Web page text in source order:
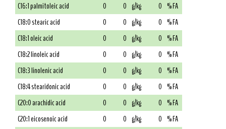
C16:1 palmitoleic acid
0 0 g/kg 0 % FA
C18:0 stearic acid
0 0 g/kg 0 % FA
C18:1 oleic acid
0 0 g/kg 0 % FA
C18:2 linoleic acid
0 0 g/kg 0 % FA
C18:3 linolenic acid
0 0 g/kg 0 % FA
C18:4 stearidonic acid
0 0 g/kg 0 % FA
C20:0 arachidic acid
0 0 g/kg 0 % FA
C20:1 eicosenoic acid
0 0 g/kg 0 % FA